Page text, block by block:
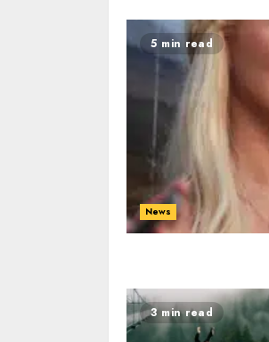
5 min read
News
3 min read